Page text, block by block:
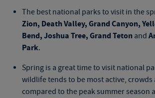
The best national parks to visit in the
Zion, Death Valley, Grand Canyon,
Bend, Joshua Tree, Grand Teton and
Park.
Spring is a great time to visit national
wildlife tends to be most active, crowds
compared to the peak summer season